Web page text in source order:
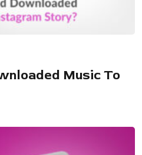
Music To